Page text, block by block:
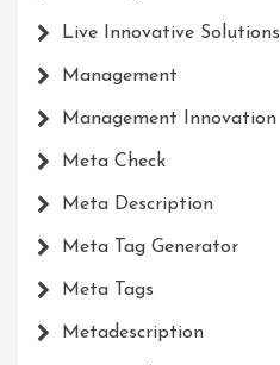
Live Innovative Solutions
Management
Management Innovation
Meta Check
Meta Description
Meta Tag Generator
Meta Tags
Metadescription